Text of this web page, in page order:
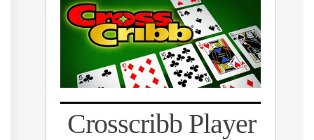
Crosscribb Player